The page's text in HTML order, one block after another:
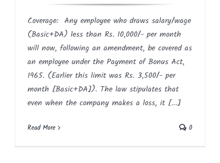
Coverage: Any employee who draws salary/wage
(Basic+DA) less than Rs. 10,000/- per month
will now, following an amendment, be covered as
an employee under the Payment of Bonus Act,
1965. (Earlier this limit was Rs. 3,500/- per
month [Basic+DA]). The law stipulates that
even when the company makes a loss, it [...]
Read More 0